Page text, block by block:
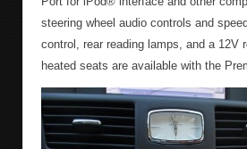
steering wheel audio controls and
control, rear reading lamps, and a 12V
heated seats are available with the